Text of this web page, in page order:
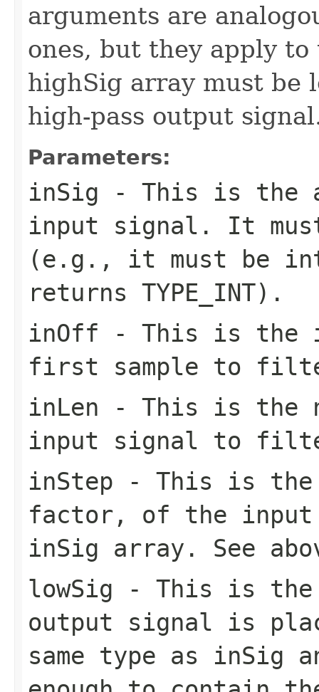
arguments are
ones, but they apply
highSig array must be
high-pass output
Parameters:
inSig - This is the
input signal. It
(e.g., it must be
returns TYPE_INT).
inOff - This is the
first sample to
inLen - This is the
input signal to
inStep - This is the
factor, of the input
inSig array. See
lowSig - This is the
output signal is
same type as inSig